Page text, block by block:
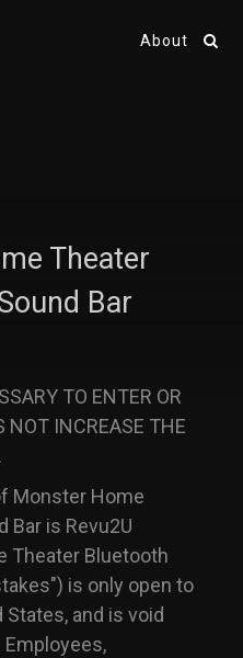
About
Theater
Bar
TO ENTER OR
NOT INCREASE THE
Monster Home
Bar is Revu2U
Theater Bluetooth
is only open to
and is void